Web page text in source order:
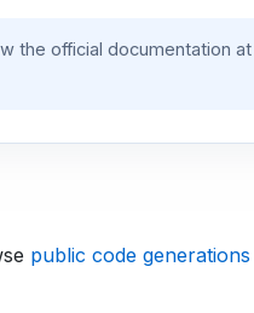
the official documentation at
public code generations